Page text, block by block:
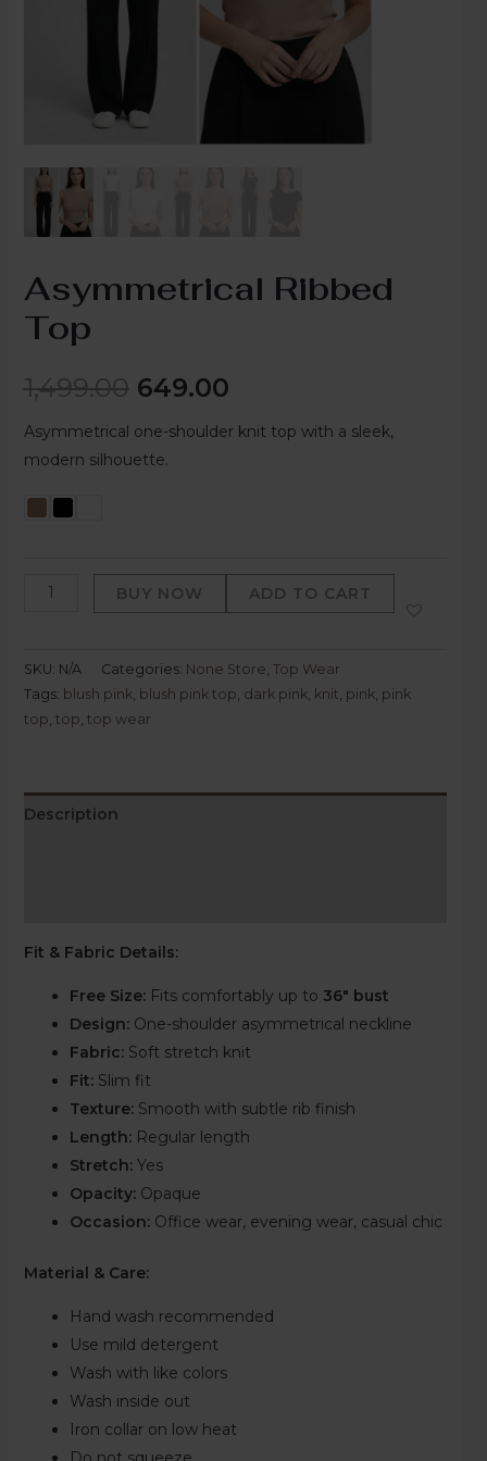
Asymmetrical Ribbed
Top
1,499.00 649.00
Asymmetrical one-shoulder knit top with a sleek,
modern silhouette.
BUY NOW ADD TO CART
SKU: N/A Categories: None Store, Top Wear
Tags: blush pink, blush pink top, dark pink, knit, pink, pink
top, top, top wear
Description
Fit & Fabric Details:
Free Size:Fits comfortably up to 36″ bust
Design:One-shoulder asymmetrical neckline
Fabric:Soft stretch knit
Fit:Slim fit
Texture:Smooth with subtle rib finish
Length:Regular length
Stretch:Yes
Opacity:Opaque
Occasion:Office wear, evening wear, casual chic
Material & Care:
Hand wash recommended
Use mild detergent
Wash with like colors
Wash inside out
Iron collar on low heat